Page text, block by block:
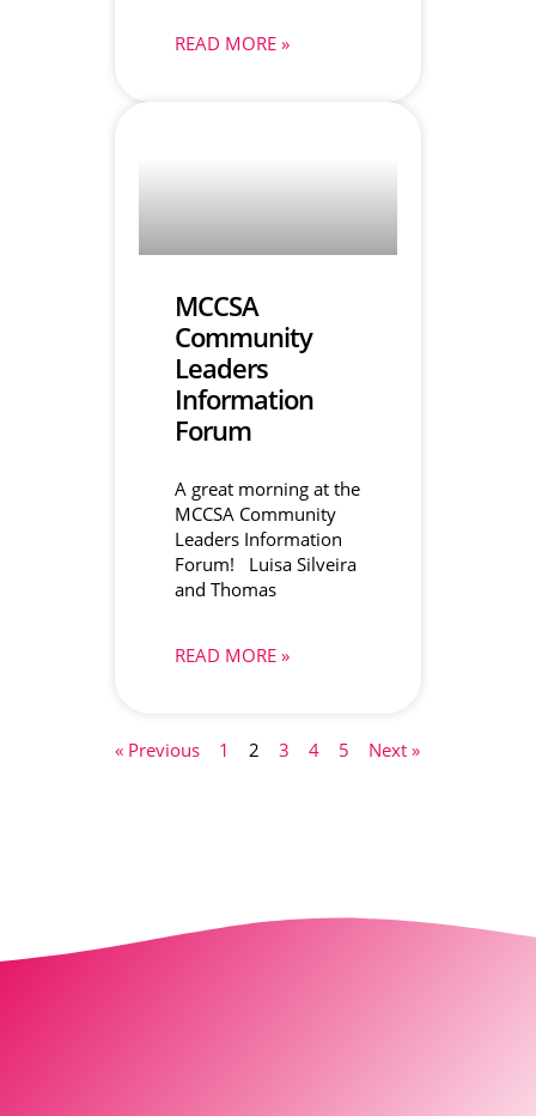
READ MORE »
MCCSA
Community
Leaders
Information
Forum
A great morning at the
MCCSA Community
Leaders Information
Forum! Luisa Silveira
and Thomas
READ MORE »
« Previous 1 2 3 4 5 Next »